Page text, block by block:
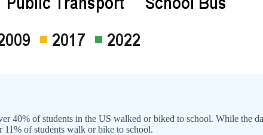
40% of students in the US walked or biked to school. While the
11% of students walk or bike to school.